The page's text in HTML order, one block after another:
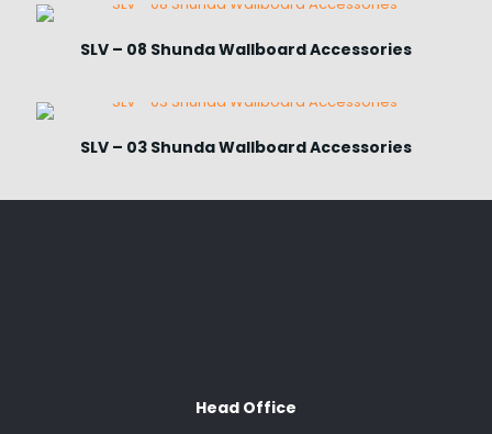
SLV – 08 Shunda Wallboard Accessories
SLV – 03 Shunda Wallboard Accessories
Head Office